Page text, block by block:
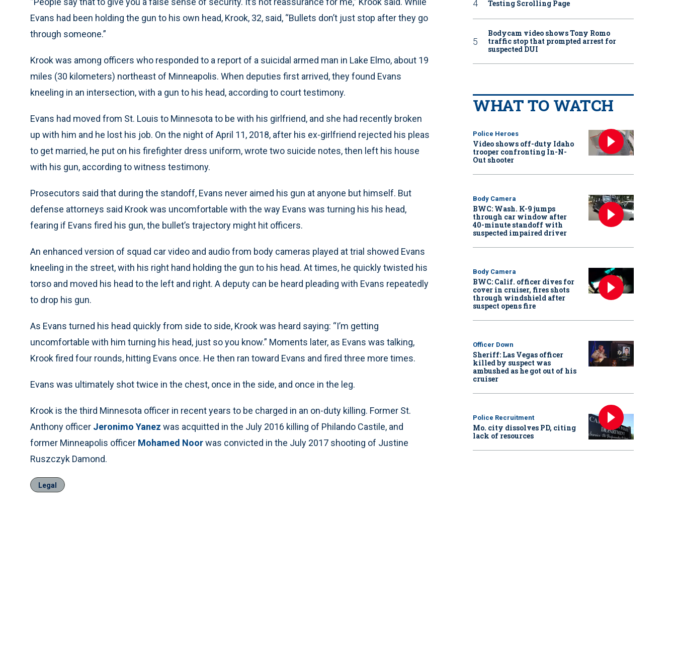
Evans had been holding the gun to his own head, Krook, 32, said, “Bullets don’t just stop after they go
through someone.”
Krook was among officers who responded to a report of a suicidal armed man in Lake Elmo, about 19
miles (30 kilometers) northeast of Minneapolis. When deputies first arrived, they found Evans
kneeling in an intersection, with a gun to his head, according to court testimony.
Evans had moved from St. Louis to Minnesota to be with his girlfriend, and she had recently broken
up with him and he lost his job. On the night of April 11, 2018, after his ex-girlfriend rejected his pleas
to get married, he put on his firefighter dress uniform, wrote two suicide notes, then left his house
with his gun, according to witness testimony.
Prosecutors said that during the standoff, Evans never aimed his gun at anyone but himself. But
defense attorneys said Krook was uncomfortable with the way Evans was turning his his head,
fearing if Evans fired his gun, the bullet’s trajectory might hit officers.
An enhanced version of squad car video and audio from body cameras played at trial showed Evans
kneeling in the street, with his right hand holding the gun to his head. At times, he quickly twisted his
torso and moved his head to the left and right. A deputy can be heard pleading with Evans repeatedly
to drop his gun.
As Evans turned his head quickly from side to side, Krook was heard saying: “I’m getting
uncomfortable with him turning his head, just so you know.” Moments later, as Evans was talking,
Krook fired four rounds, hitting Evans once. He then ran toward Evans and fired three more times.
Evans was ultimately shot twice in the chest, once in the side, and once in the leg.
Krook is the third Minnesota officer in recent years to be charged in an on-duty killing. Former St.
Anthony officer Jeronimo Yanez was acquitted in the July 2016 killing of Philando Castile, and
former Minneapolis officer Mohamed Noorwas convicted in the July 2017 shooting of Justine
Ruszczyk Damond.
Legal
Testing Scrolling Page
Bodycam video shows Tony Romo
traffic stop that prompted arrest for
suspected DUI
WHAT TO WATCH
Police Heroes
Video shows off-duty Idaho
trooper confronting In-N-
Out shooter
Body Camera
BWC: Wash. K-9 jumps
through car window after
40-minute standoff with
suspected impaired driver
Body Camera
BWC: Calif. officer dives for
cover in cruiser, fires shots
through windshield after
suspect opens fire
Officer Down
Sheriff: Las Vegas officer
killed by suspect was
ambushed as he got out of his
cruiser
Police Recruitment
Mo. city dissolves PD, citing
lack of resources